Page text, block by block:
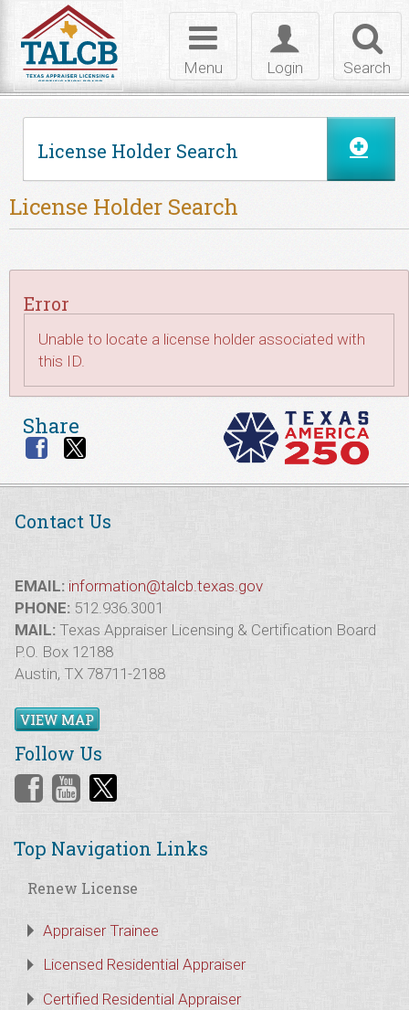
Search
Toggle
login
Login
Toggle
navigation
Menu
License Holder Search
License Holder Search
Error
Unable to locate a license holder associated with
this ID.
Share
Contact Us
EMAIL: information@talcb.texas.gov
PHONE: 512.936.3001
MAIL: Texas Appraiser Licensing & Certification Board
P.O. Box 12188
Austin, TX 78711-2188
VIEW MAP
Follow Us
Top Navigation Links
Renew License
Appraiser Trainee
Licensed Residential Appraiser
Certified Residential Appraiser